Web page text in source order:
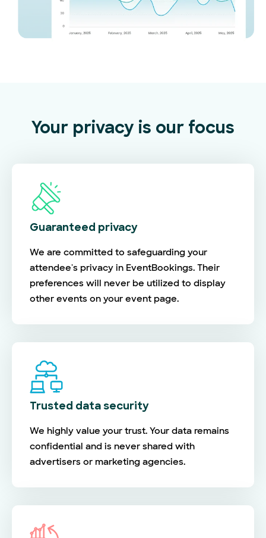
Your privacy is our focus
Guaranteed privacy
We are committed to safeguarding your
attendee's privacy in EventBookings. Their
preferences will never be utilized to display
other events on your event page.
Trusted data security
We highly value your trust. Your data remains
confidential and is never shared with
advertisers or marketing agencies.